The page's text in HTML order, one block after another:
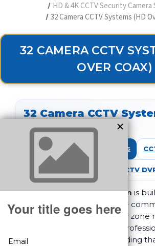
HD & 4K CCTV Security Camera
32 Camera CCTV Systems (HD
32 CAMERA CCTV
OVER COAX)
32 Camera CCTV
Over Coax)
Shop All CCTV Systems
CCTV
A32 camera CCTV system is
facilities and high-coverage
environments where every zone
, you get a
foundation and DVR recording